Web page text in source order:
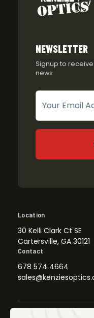
NEWSLETTER
Signup to
news
Newsletter
Location
30 Kelli Clark Ct SE
Cartersville, GA 30121
Contact
678 574 4664